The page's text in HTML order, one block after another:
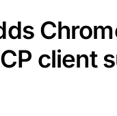
client